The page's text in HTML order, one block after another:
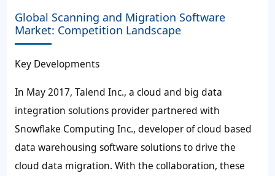
Global Scanning and Migration Software
Market: Competition Landscape
Key Developments
In May 2017, Talend Inc., a cloud and big data
integration solutions provider partnered with
Snowflake Computing Inc., developer of cloud based
data warehousing software solutions to drive the
cloud data migration. With the collaboration, these